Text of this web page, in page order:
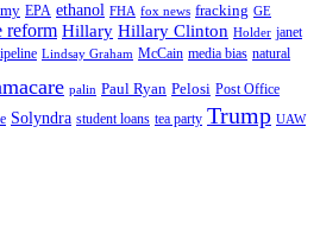
EPA ethanol FHA fox news fracking GE
reform Hillary Hillary Clinton Holder janet
Lindsay Graham McCain media bias natural
palin Paul Ryan Pelosi Post Office
Solyndra student loans tea party Trump UAW